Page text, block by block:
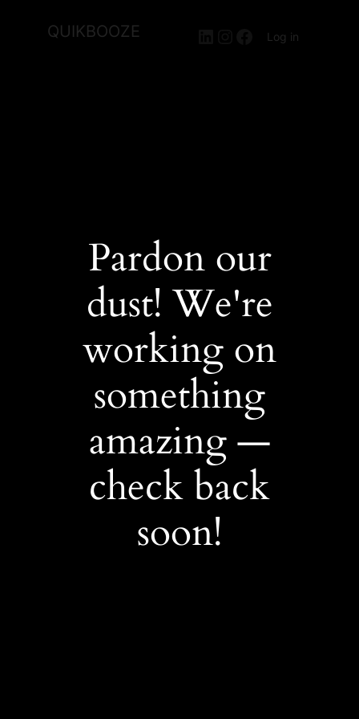
QUIKBOOZE LinkedIn
Instagram
Facebook
Log in
Pardon our
dust! We're
working on
something
amazing —
check back
soon!